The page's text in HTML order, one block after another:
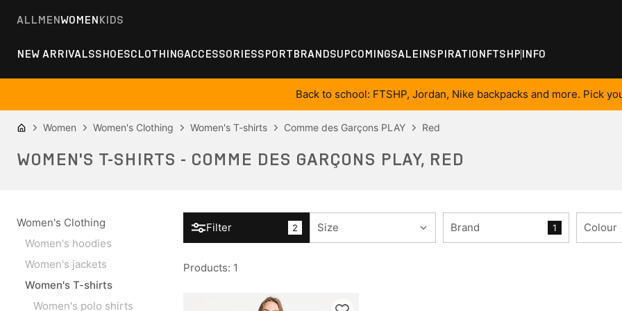
ALLMENWOMENKIDS
NEW ARRIVALSSHOESCLOTHINGACCESSORIESSPORTBRANDSUPCOMINGSALEINSPIRATIONFTSHP INFO
Back to school: FTSHP, Jordan, Nike backpacks and more. Pick
Women Women's Clothing Women's T-shirts Comme des Garçons PLAY Red
WOMEN'S T-SHIRTS - COMME DES GARÇONS PLAY, RED
Women's Clothing
Women's hoodies
Women's jackets
Women's T-shirts
Women's polo shirts
Filter 2 Size Brand 1 Colour
Products: 1